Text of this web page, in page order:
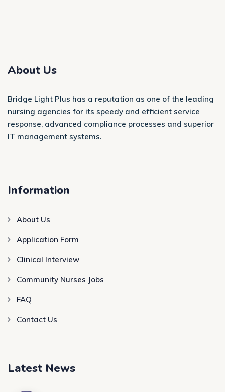
About Us
Bridge Light Plus has a reputation as one of the leading
nursing agencies for its speedy and efficient service
response, advanced compliance processes and superior
IT management systems.
Information
About Us
Application Form
Clinical Interview
Community Nurses Jobs
FAQ
Contact Us
Latest News